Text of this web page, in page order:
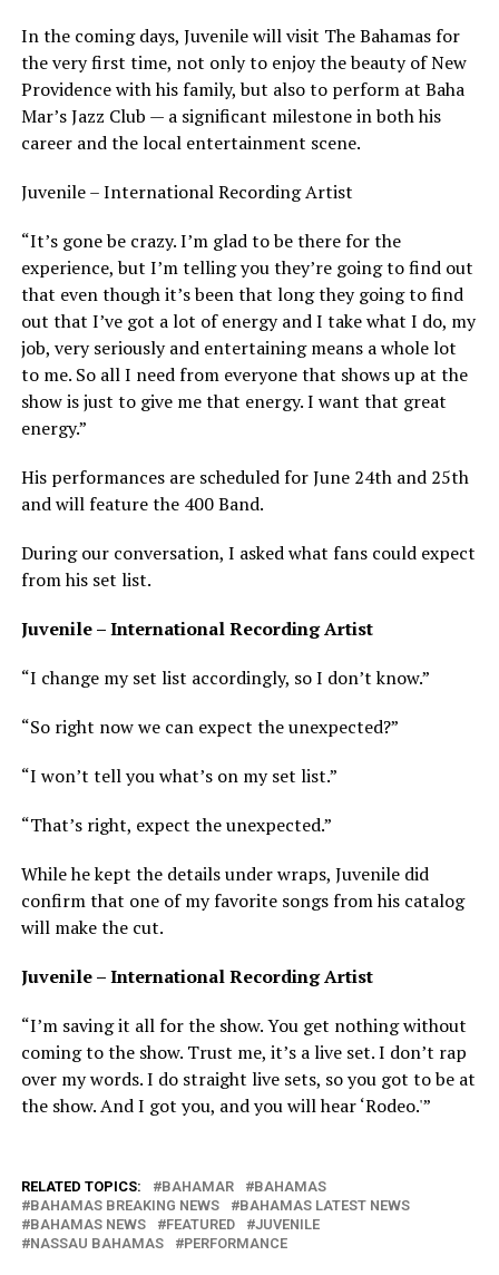
In the coming days, Juvenile will visit The Bahamas for
the very first time, not only to enjoy the beauty of New
Providence with his family, but also to perform at Baha
Mar’s Jazz Club — a significant milestone in both his
career and the local entertainment scene.
Juvenile – International Recording Artist
“It’s gone be crazy. I’m glad to be there for the
experience, but I’m telling you they’re going to find out
that even though it’s been that long they going to find
out that I’ve got a lot of energy and I take what I do, my
job, very seriously and entertaining means a whole lot
to me. So all I need from everyone that shows up at the
show is just to give me that energy. I want that great
energy.”
His performances are scheduled for June 24th and 25th
and will feature the 400 Band.
During our conversation, I asked what fans could expect
from his set list.
Juvenile – International Recording Artist
“I change my set list accordingly, so I don’t know.”
“So right now we can expect the unexpected?”
“I won’t tell you what’s on my set list.”
“That’s right, expect the unexpected.”
While he kept the details under wraps, Juvenile did
confirm that one of my favorite songs from his catalog
will make the cut.
Juvenile – International Recording Artist
“I’m saving it all for the show. You get nothing without
coming to the show. Trust me, it’s a live set. I don’t rap
over my words. I do straight live sets, so you got to be at
the show. And I got you, and you will hear ‘Rodeo.'”
RELATED TOPICS: BAHAMAR
BAHAMAS
BAHAMAS BREAKING NEWS
BAHAMAS LATEST NEWS
BAHAMAS NEWS
FEATURED
JUVENILE
NASSAU BAHAMAS
PERFORMANCE